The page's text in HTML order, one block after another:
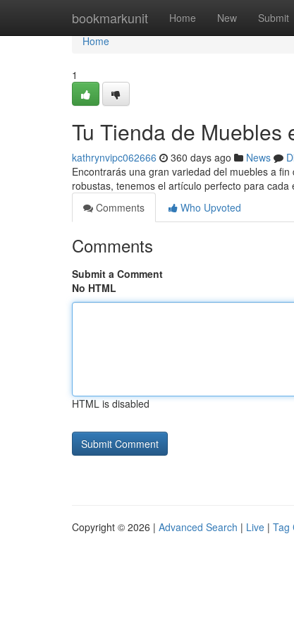
bookmarkunit Home New Submit
Home
Home
1
Tu Tienda de Muebles
kathrynvipc062666 360 days ago News
Encontrarás una gran variedad del muebles a
robustas, tenemos el artículo perfecto para
Comments
Who Upvoted
Comments
Submit a Comment
No HTML
HTML is disabled
Copyright © 2026 | Advanced Search | Live | Tag